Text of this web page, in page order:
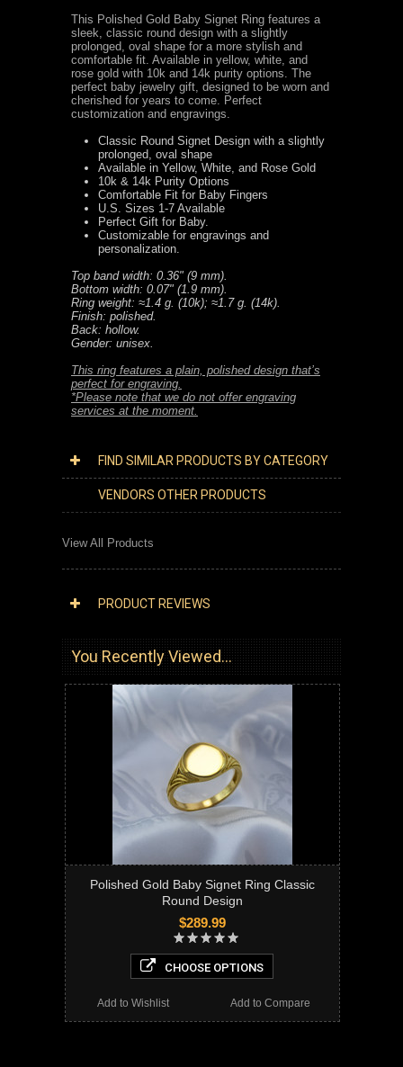
This Polished Gold Baby Signet Ring features a
sleek, classic round design with a slightly
prolonged, oval shape for a more stylish and
comfortable fit. Available in yellow, white, and
rose gold with 10k and 14k purity options. The
perfect baby jewelry gift, designed to be worn and
cherished for years to come. Perfect
customization and engravings.
Classic Round Signet Design with a slightly
prolonged, oval shape
Available in Yellow, White, and Rose Gold
10k & 14k Purity Options
Comfortable Fit for Baby Fingers
U.S. Sizes 1-7 Available
Perfect Gift for Baby.
Customizable for engravings and
personalization.
Top band width: 0.36" (9 mm).
Bottom width: 0.07" (1.9 mm).
Ring weight: ≈1.4 g. (10k); ≈1.7 g. (14k).
Finish: polished.
Back: hollow.
Gender: unisex.
This ring features a plain, polished design that’s
perfect for engraving.
*Please note that we do not offer engraving
services at the moment.
FIND SIMILAR PRODUCTS BY CATEGORY
VENDORS OTHER PRODUCTS
View All Products
PRODUCT REVIEWS
You Recently Viewed...
Polished Gold Baby Signet Ring Classic
Round Design
$289.99
CHOOSE OPTIONS
Add to Compare
Add to Wishlist